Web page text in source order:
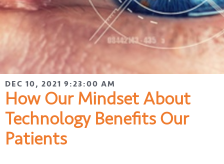
DEC 10, 2021 9:23:00 AM
How Our Mindset About
Technology Benefits Our
Patients